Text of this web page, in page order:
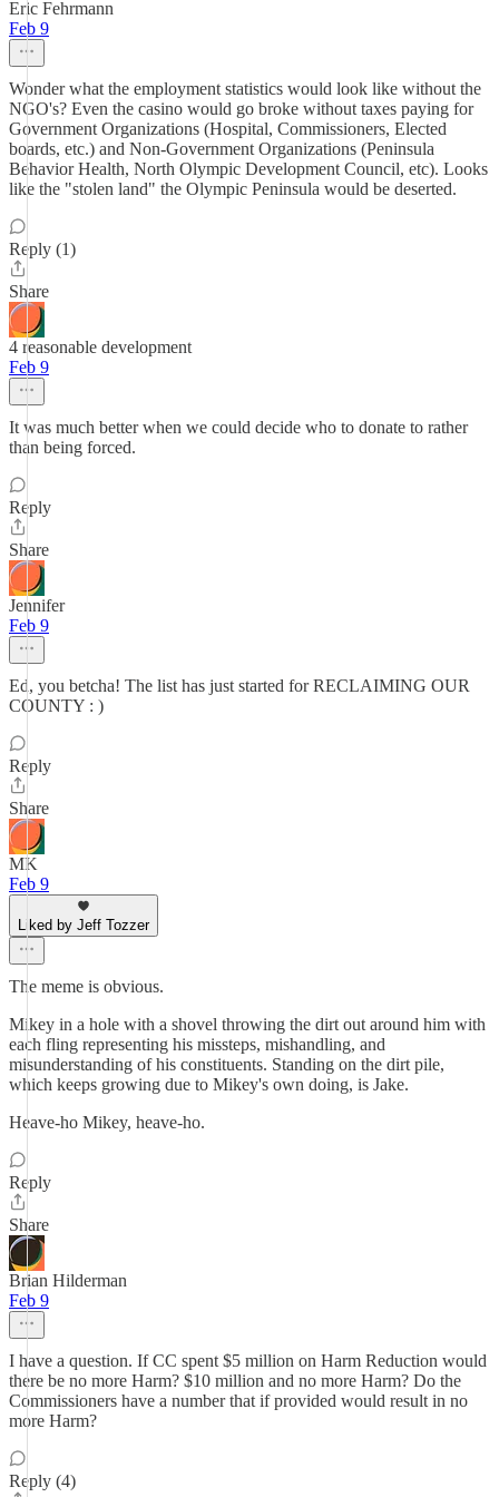
Eric Fehrmann
Feb 9
Wonder what the employment statistics would look like without the
NGO's? Even the casino would go broke without taxes paying for
Government Organizations (Hospital, Commissioners, Elected
boards, etc.) and Non-Government Organizations (Peninsula
Behavior Health, North Olympic Development Council, etc). Looks
like the "stolen land" the Olympic Peninsula would be deserted.
Reply (1)
Share
4 reasonable development
Feb 9
It was much better when we could decide who to donate to rather
than being forced.
Reply
Share
Jennifer
Feb 9
Ed, you betcha! The list has just started for RECLAIMING OUR
COUNTY : )
Reply
Share
MK
Feb 9
Liked by Jeff Tozzer
The meme is obvious.
Mikey in a hole with a shovel throwing the dirt out around him with
each fling representing his missteps, mishandling, and
misunderstanding of his constituents. Standing on the dirt pile,
which keeps growing due to Mikey's own doing, is Jake.
Heave-ho Mikey, heave-ho.
Reply
Share
Brian Hilderman
Feb 9
I have a question. If CC spent $5 million on Harm Reduction would
there be no more Harm? $10 million and no more Harm? Do the
Commissioners have a number that if provided would result in no
more Harm?
Reply (4)